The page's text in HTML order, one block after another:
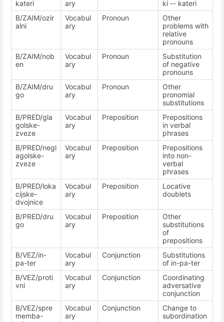
kateri ary
ki -- kateri
B/ZAIM/ozir
alni
Vocabul
ary
Pronoun
Other
problems with
relative
pronouns
B/ZAIM/nob
en
Vocabul
ary
Pronoun
Substitution
of negative
pronouns
B/ZAIM/dru
go
Vocabul
ary
Pronoun
Other
pronomial
substitutions
B/PRED/gla
golske-
zveze
Vocabul
ary
Preposition
Prepositions
in verbal
phrases
B/PRED/negl
agolske-
zveze
Vocabul
ary
Preposition
Prepositions
into non-
verbal
phrases
B/PRED/loka
cijske-
dvojnice
Vocabul
ary
Preposition
Locative
doublets
B/PRED/dru
go
Vocabul
ary
Preposition
Other
substitutions
of
prepositions
B/VEZ/in-
pa-ter
Vocabul
ary
Conjunction
Substitutions
of in-pa-ter
B/VEZ/proti
vni
Vocabul
ary
Conjunction
Coordinating
adversative
conjunction
B/VEZ/spre
memba-
Vocabul
ary
Conjunction
Change to
subordination